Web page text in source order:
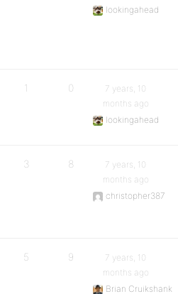
lookingahead
1 0
7 years, 10
months ago
lookingahead
3 8
7 years, 10
months ago
christopher387
5 9
7 years, 10
months ago
Brian Cruikshank